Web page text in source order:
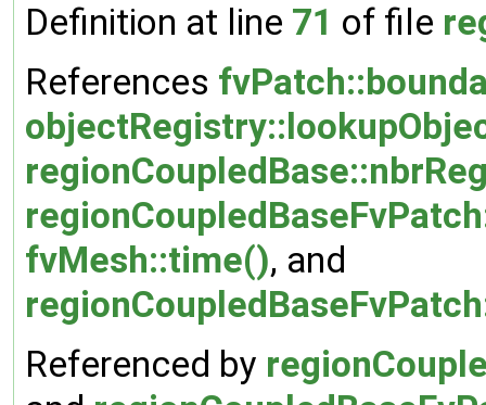
Definition at line 71 of file
References
fvMesh::time(), and
Referenced by